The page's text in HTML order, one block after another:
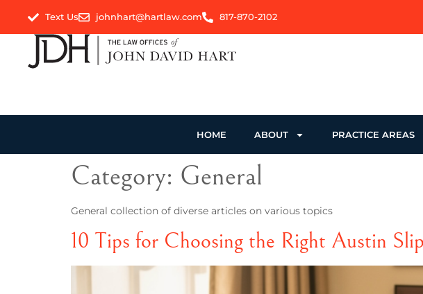
Text Us johnhart@hartlaw.com 817-870-2102
HOME ABOUT PRACTICE AREAS
Category: General
General collection of diverse articles on various topics
10 Tips for Choosing the Right Austin